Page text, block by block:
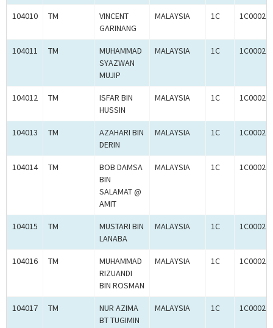
104010 TM
VINCENT
GARINANG
MALAYSIA 1C
104011 TM
MUHAMMAD
SYAZWAN
MUJIP
MALAYSIA 1C
104012 TM
ISFAR BIN
HUSSIN
MALAYSIA 1C
104013 TM
AZAHARI BIN
DERIN
MALAYSIA 1C
104014 TM
BOB DAMSA
BIN
SALAMAT @
AMIT
MALAYSIA 1C
104015 TM
MUSTARI BIN
LANABA
MALAYSIA 1C
104016 TM
MUHAMMAD
RIZUANDI
BIN ROSMAN
MALAYSIA 1C
104017 TM
NUR AZIMA
BT TUGIMIN
MALAYSIA 1C